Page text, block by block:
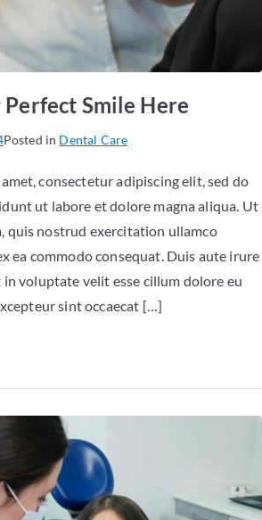
Smile Here
Posted in Dental Care
consectetur adipiscing elit, sed do
ut labore et dolore magna aliqua. Ut
quis nostrud exercitation ullamco
ea commodo consequat. Duis aute irure
voluptate velit esse cillum dolore eu
sint occaecat […]